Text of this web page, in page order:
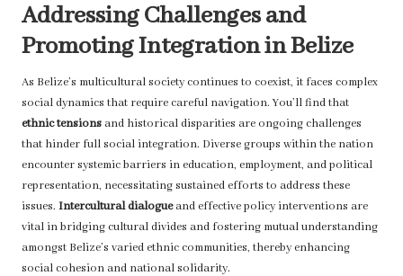
Addressing Challenges and
Promoting Integration in Belize
As Belize’s multicultural society continues to coexist, it faces complex
social dynamics that require careful navigation. You’ll find that
ethnic tensions and historical disparities are ongoing challenges
that hinder full social integration. Diverse groups within the nation
encounter systemic barriers in education, employment, and political
representation, necessitating sustained efforts to address these
issues. Intercultural dialogueand effective policy interventions are
vital in bridging cultural divides and fostering mutual understanding
amongst Belize’s varied ethnic communities, thereby enhancing
social cohesion and national solidarity.